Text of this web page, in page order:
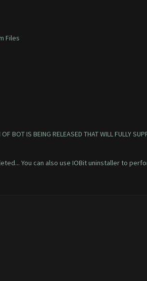
Files
BOT IS BEING RELEASED THAT WILL FULLY
You can also use IOBit uninstaller to